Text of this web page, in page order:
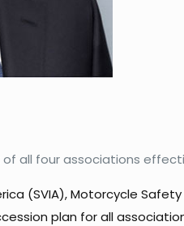
all four associations
(SVIA), Motorcycle
plan for all